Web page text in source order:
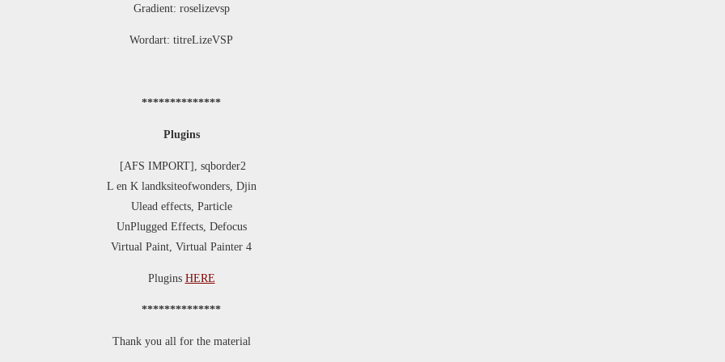
Gradient: roselizevsp
Wordart: titreLizeVSP
**************
Plugins
[AFS IMPORT], sqborder2
L en K landksiteofwonders, Djin
Ulead effects, Particle
UnPlugged Effects, Defocus
Virtual Paint, Virtual Painter 4
Plugins HERE
**************
Thank you all for the material